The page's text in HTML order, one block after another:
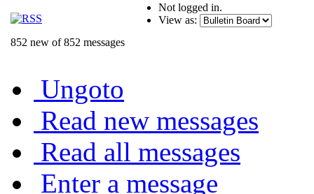
852 new of 852 messages
Not logged in.
View as:
Ungoto
Read new messages
Read all messages
Enter a message